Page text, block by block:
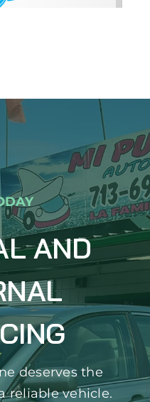
AND
deserves the
reliable vehicle.